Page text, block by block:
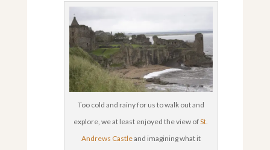
Too cold and rainy for us to walk out and
explore, we at least enjoyed the view ofSt.
Andrews Castleand imagining what it